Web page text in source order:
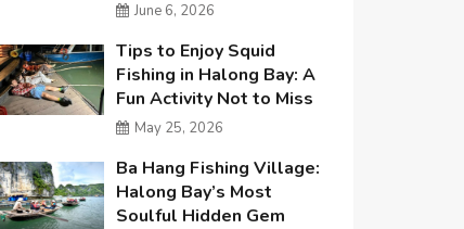
June 6, 2026
Tips to Enjoy Squid
Fishing in Halong Bay: A
Fun Activity Not to Miss
May 25, 2026
Ba Hang Fishing Village:
Halong Bay’s Most
Soulful Hidden Gem